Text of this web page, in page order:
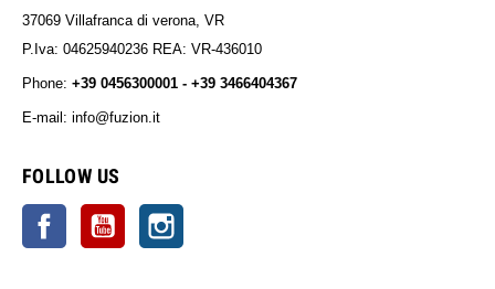
37069 Villafranca di verona, VR
P.Iva: 04625940236 REA: VR-436010
Phone: +39 0456300001 - +39 3466404367
E-mail: info@fuzion.it
FOLLOW US
Facebook YouTube